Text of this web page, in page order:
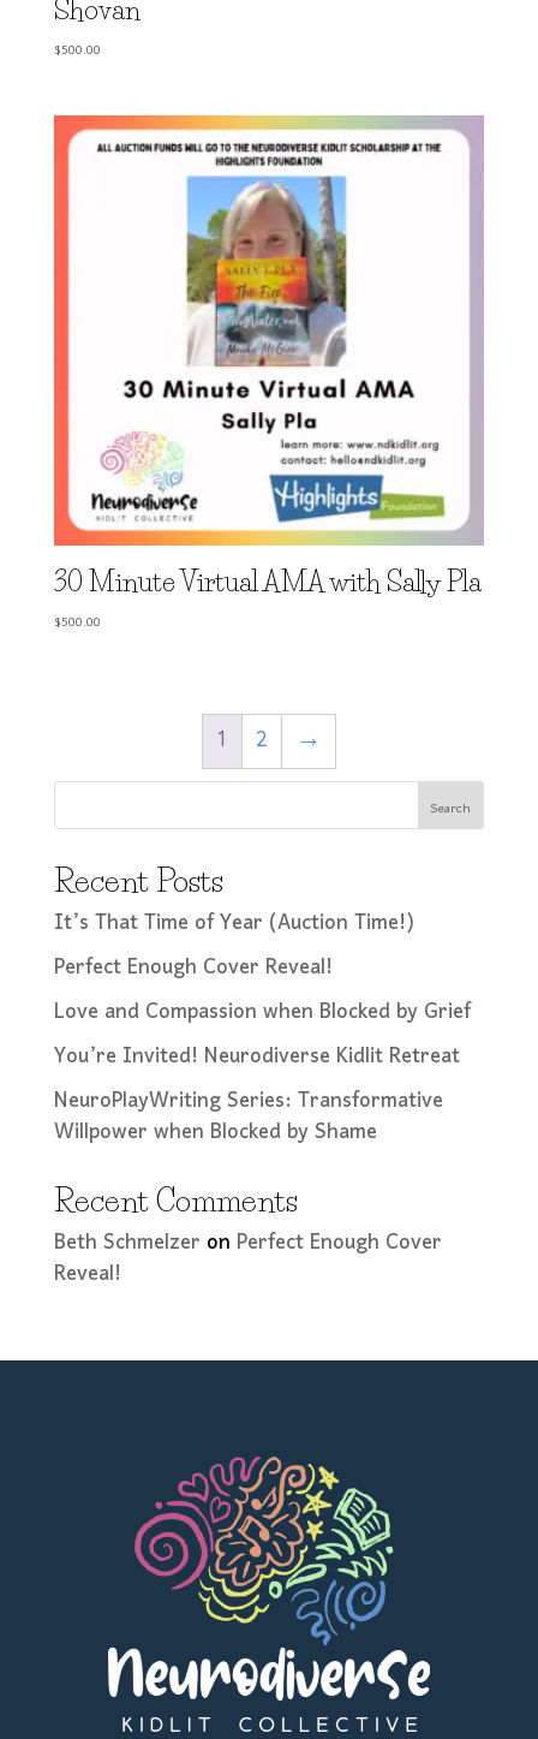
Shovan
$500.00
30 Minute Virtual AMA with Sally Pla
$500.00
1 2 →
Search
Recent Posts
It’s That Time of Year (Auction Time!)
Perfect Enough Cover Reveal!
Love and Compassion when Blocked by Grief
You’re Invited! Neurodiverse Kidlit Retreat
NeuroPlayWriting Series: Transformative
Willpower when Blocked by Shame
Recent Comments
Beth SchmelzeronPerfect Enough Cover
Reveal!